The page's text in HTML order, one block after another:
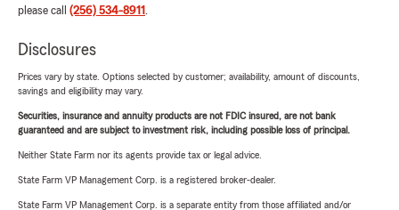
please call (256) 534-8911 .
Disclosures
Prices vary by state. Options selected by customer; availability, amount of discounts,
savings and eligibility may vary.
Securities, insurance and annuity products are not FDIC insured, are not bank
guaranteed and are subject to investment risk, including possible loss of principal.
Neither State Farm nor its agents provide tax or legal advice.
State Farm VP Management Corp. is a registered broker-dealer.
State Farm VP Management Corp. is a separate entity from those affiliated and/or